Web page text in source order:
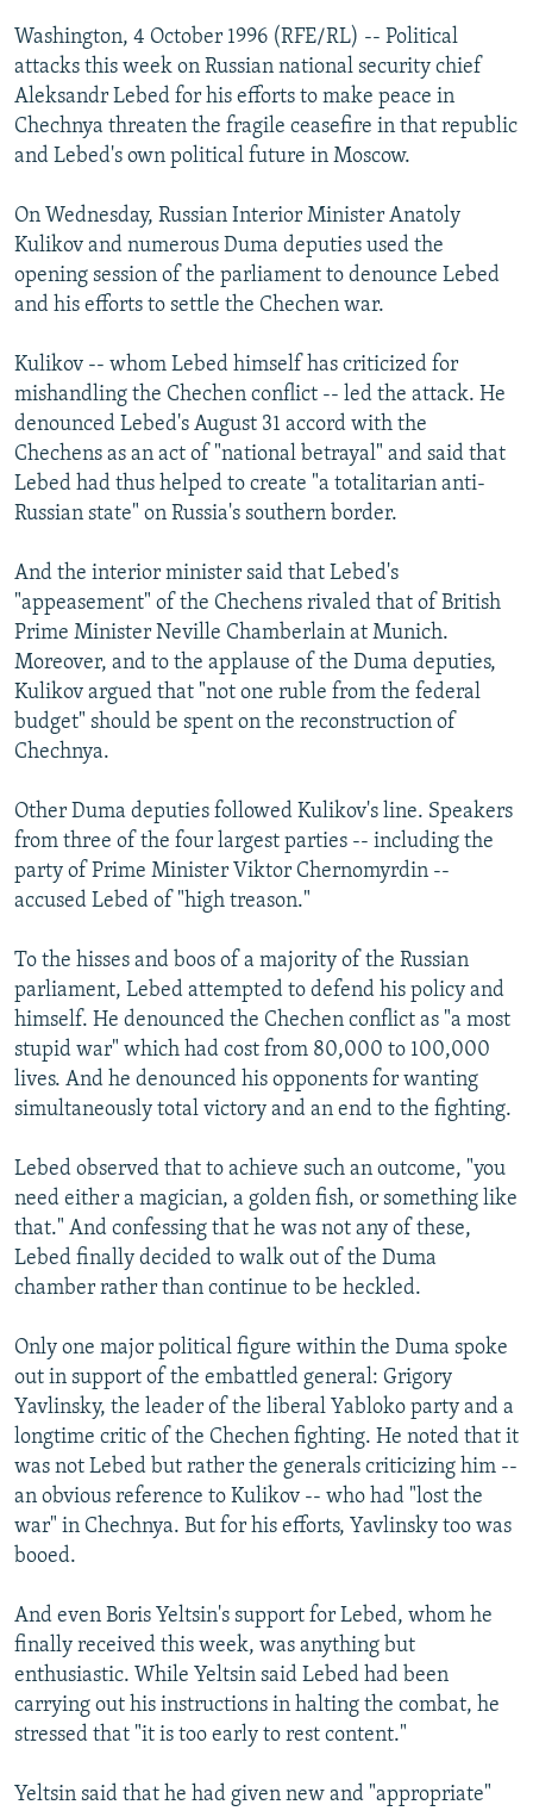
SERBIA
RFE/RL INVESTIGATES
SCHEMES
SYSTEMA
NEWSLETTERS
WIDER EUROPE BY RIKARD JOZWIAK
THE RUNDOWN
PODCASTS
MAJLIS
SHARE TIPS SECURELY
BYPASS BLOCKING
CONTACT US
Subscribe
FOLLOW US
All RFE/RL sites
Washington, 4 October 1996 (RFE/RL) -- Political
attacks this week on Russian national security chief
Aleksandr Lebed for his efforts to make peace in
Chechnya threaten the fragile ceasefire in that republic
and Lebed's own political future in Moscow.
On Wednesday, Russian Interior Minister Anatoly
Kulikov and numerous Duma deputies used the
opening session of the parliament to denounce Lebed
and his efforts to settle the Chechen war.
Kulikov -- whom Lebed himself has criticized for
mishandling the Chechen conflict -- led the attack. He
denounced Lebed's August 31 accord with the
Chechens as an act of "national betrayal" and said that
Lebed had thus helped to create "a totalitarian anti-
Russian state" on Russia's southern border.
And the interior minister said that Lebed's
"appeasement" of the Chechens rivaled that of British
Prime Minister Neville Chamberlain at Munich.
Moreover, and to the applause of the Duma deputies,
Kulikov argued that "not one ruble from the federal
budget" should be spent on the reconstruction of
Chechnya.
Other Duma deputies followed Kulikov's line. Speakers
from three of the four largest parties -- including the
party of Prime Minister Viktor Chernomyrdin --
accused Lebed of "high treason."
To the hisses and boos of a majority of the Russian
parliament, Lebed attempted to defend his policy and
himself. He denounced the Chechen conflict as "a most
stupid war" which had cost from 80,000 to 100,000
lives. And he denounced his opponents for wanting
simultaneously total victory and an end to the fighting.
Lebed observed that to achieve such an outcome, "you
need either a magician, a golden fish, or something like
that." And confessing that he was not any of these,
Lebed finally decided to walk out of the Duma
chamber rather than continue to be heckled.
Only one major political figure within the Duma spoke
out in support of the embattled general: Grigory
Yavlinsky, the leader of the liberal Yabloko party and a
longtime critic of the Chechen fighting. He noted that it
was not Lebed but rather the generals criticizing him --
an obvious reference to Kulikov -- who had "lost the
war" in Chechnya. But for his efforts, Yavlinsky too was
booed.
And even Boris Yeltsin's support for Lebed, whom he
finally received this week, was anything but
enthusiastic. While Yeltsin said Lebed had been
carrying out his instructions in halting the combat, he
stressed that "it is too early to rest content."
Yeltsin said that he had given new and "appropriate"